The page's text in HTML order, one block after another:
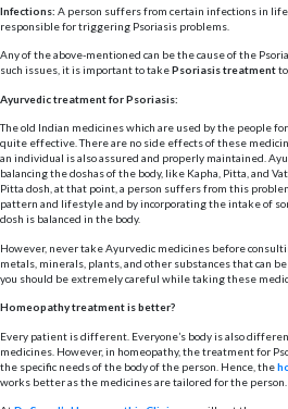
Infections: A person suffers from certain infections in
responsible for triggering Psoriasis problems.
Any of the above-mentioned can be the cause of the
such issues, it is important to takePsoriasis treatment
Ayurvedic treatment for Psoriasis:
The old Indian medicines which are used by the people
quite effective. There are no side effects of these
an individual is also assured and properly maintained.
balancing the doshas of the body, like Kapha, Pitta, and
Pitta dosh, at that point, a person suffers from this
pattern and lifestyle and by incorporating the intake of
dosh is balanced in the body.
However, never take Ayurvedic medicines before
metals, minerals, plants, and other substances that can
you should be extremely careful while taking these
Homeopathy treatment is better?
Every patient is different. Everyone’s body is also
medicines. However, in homeopathy, the treatment for
the specific needs of the body of the person. Hence, the
works better as the medicines are tailored for the person.